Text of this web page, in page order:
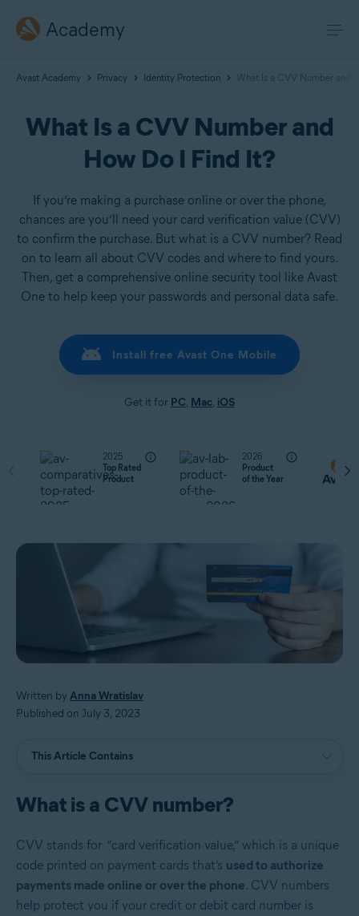
Academy
Avast Academy Privacy Identity Protection What Is a CVV Number and
What Is a CVV Number and
How Do I Find It?
If you’re making a purchase online or over the phone,
chances are you’ll need your card verification value (CVV)
to confirm the purchase. But what is a CVV number? Read
on to learn all about CVV codes and where to find yours.
Then, get a comprehensive online security tool like Avast
One to help keep your passwords and personal data safe.
Install free Avast One Mobile
Get it for PC, Mac, iOS
2025
Top Rated
Product
2026
Product
of the Year
Written by Anna Wratislav
Published on July 3, 2023
This Article Contains
What is a CVV number?
CVV stands for “card verification value,” which is a unique
code printed on payment cards that’s used to authorize
payments made online or over the phone. CVV numbers
help protect you if your credit or debit card number is